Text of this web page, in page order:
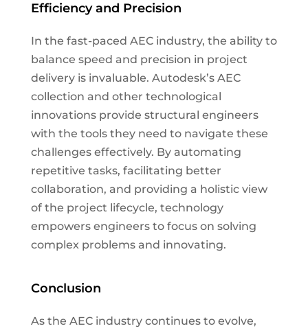
Efficiency and Precision
In the fast-paced AEC industry, the ability to
balance speed and precision in project
delivery is invaluable. Autodesk’s AEC
collection and other technological
innovations provide structural engineers
with the tools they need to navigate these
challenges effectively. By automating
repetitive tasks, facilitating better
collaboration, and providing a holistic view
of the project lifecycle, technology
empowers engineers to focus on solving
complex problems and innovating.
Conclusion
As the AEC industry continues to evolve,